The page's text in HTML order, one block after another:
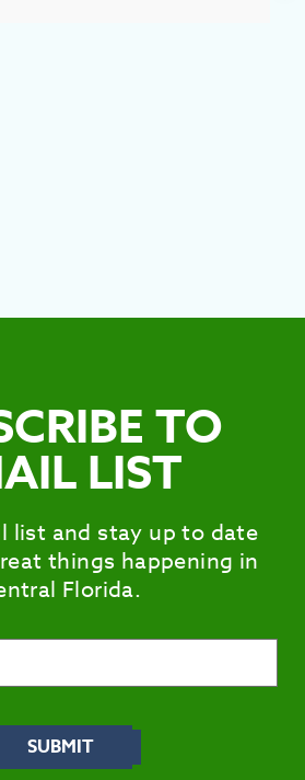
TO
LIST
list and stay up to date
things happening in
Florida.